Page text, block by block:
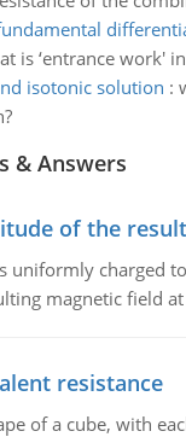
is ‘entrance work'
isotonic solution :
& Answers
of the
uniformly charged
magnetic field
resistance
of a cube, with